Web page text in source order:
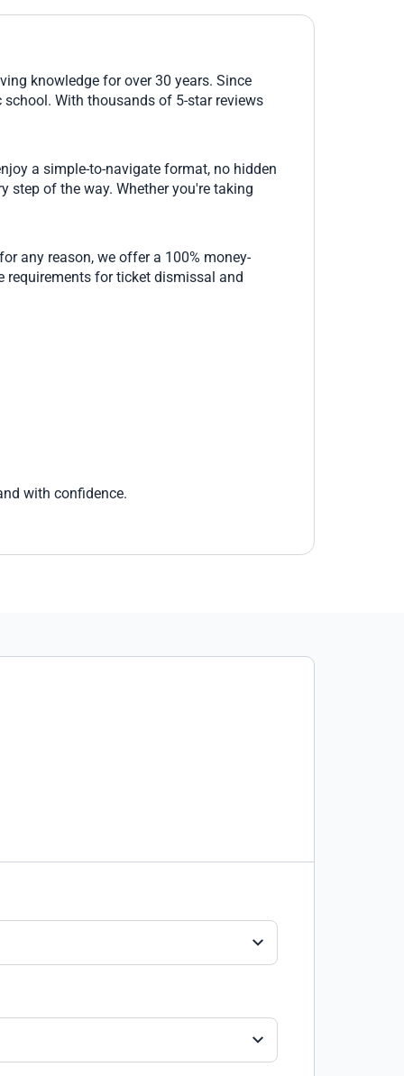
knowledge for over 30 years. Since
With thousands of 5-star reviews
a simple-to-navigate format, no hidden
step of the way. Whether you're taking
any reason, we offer a 100% money-
requirements for ticket dismissal and
with confidence.